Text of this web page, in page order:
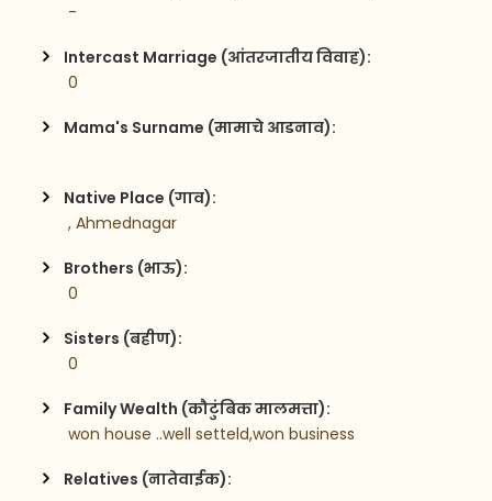
-
Intercast Marriage (आंतरजातीय विवाह):
0
Mama's Surname (मामाचे आडनाव):
Native Place (गाव):
, Ahmednagar
Brothers (भाऊ):
0
Sisters (बहीण):
0
Family Wealth (कौटुंबिक मालमत्ता):
won house ..well setteld,won business
Relatives (नातेवाईक):